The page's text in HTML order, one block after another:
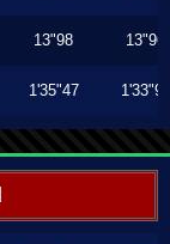
13"98 13"96
1'35"47 1'33"90